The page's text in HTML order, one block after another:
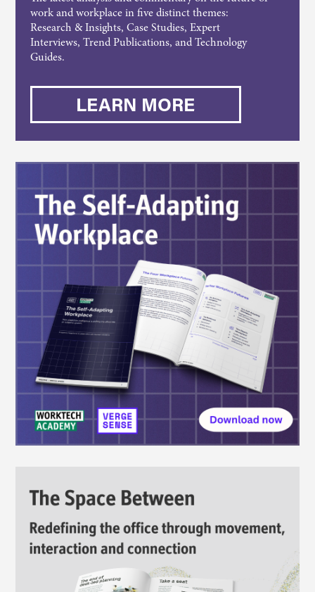
work and workplace in five distinct themes:
Research & Insights, Case Studies, Expert
Interviews, Trend Publications, and Technology
Guides.
LEARN MORE